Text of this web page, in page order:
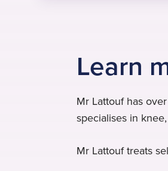
Learn
Mr Lattouf has
specialises in
Mr Lattouf treats